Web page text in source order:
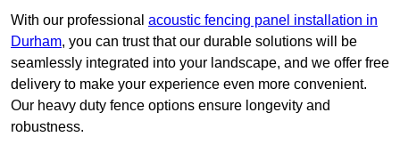
With our professional acoustic fencing panel installation in
Durham, you can trust that our durable solutions will be
seamlessly integrated into your landscape, and we offer free
delivery to make your experience even more convenient.
Our heavy duty fence options ensure longevity and
robustness.